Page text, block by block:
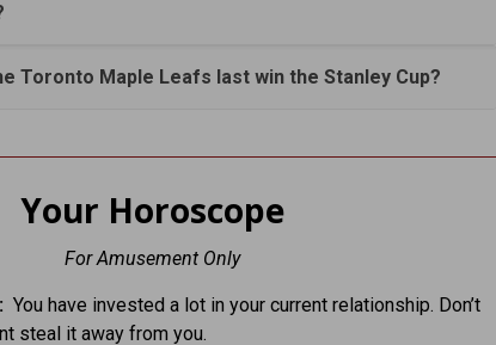
Toronto Maple Leafs last win the Stanley Cup?
Your Horoscope
For Amusement Only
You have invested a lot in your current relationship. Don’t
steal it away from you.